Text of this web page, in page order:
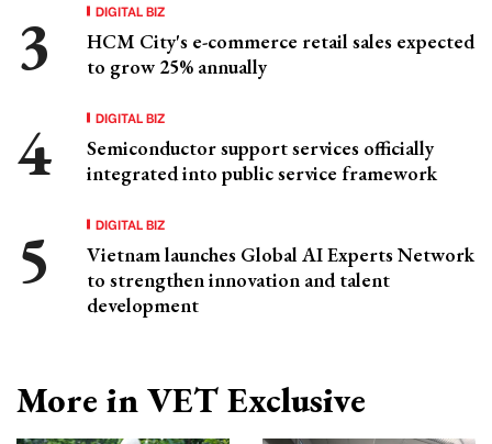
DIGITAL BIZ
HCM City's e-commerce retail sales expected
to grow 25% annually
DIGITAL BIZ
Semiconductor support services officially
integrated into public service framework
DIGITAL BIZ
Vietnam launches Global AI Experts Network
to strengthen innovation and talent
development
More in VET Exclusive